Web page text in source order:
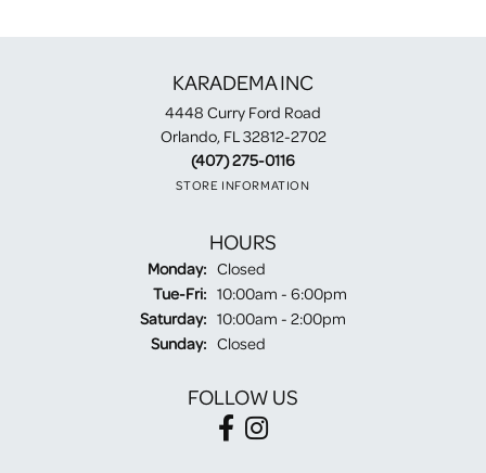
KARADEMA INC
4448 Curry Ford Road
Orlando, FL 32812-2702
(407) 275-0116
STORE INFORMATION
HOURS
Monday: Closed
Tue-Fri:Tuesday - Friday:
10:00am - 6:00pm
Saturday: 10:00am - 2:00pm
Sunday: Closed
FOLLOW US